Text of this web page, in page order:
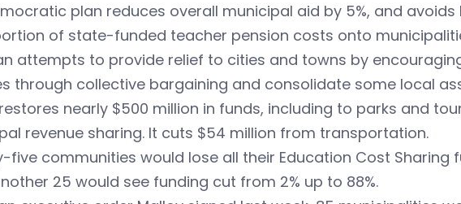
plan reduces overall municipal aid by 5%, and
of state-funded teacher pension costs onto
attempts to provide relief to cities and towns by
through collective bargaining and consolidate some local
nearly $500 million in funds, including to parks and
revenue sharing. It cuts $54 million from transportation.
five communities would lose all their Education Cost Sharing
25 would see funding cut from 2% up to 88%.